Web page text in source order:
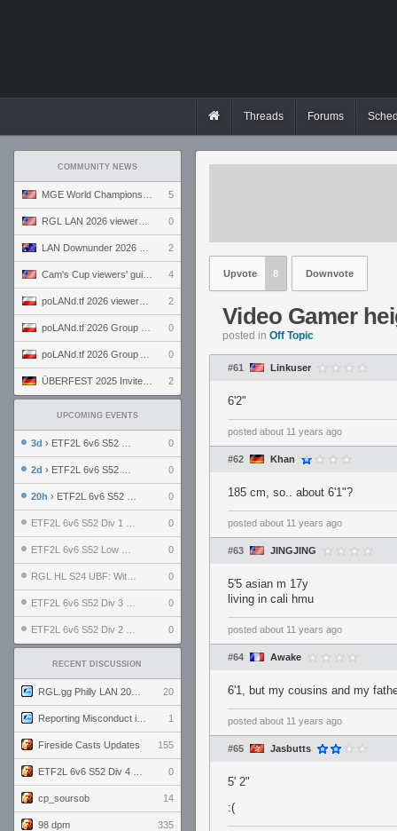
Threads Forums
COMMUNITY NEWS
5
0
2
4
2
0
0
2
UPCOMING EVENTS
3d › ETF2L 6v6 S52 UBF: The Odds vs The Plucky Luckers 0
2d › ETF2L 6v6 S52 Div 4 GF: Chestnut Bakery vs 6 ДЕГЕНЕРАТОВ 0
20h › ETF2L 6v6 S52 LB SF: .ALPHAGLΩCK. vs EXPOSE ME, EXPOSE ME 0
0
0
0
0
0
RECENT DISCUSSION
20
1
Fireside Casts Updates 155
0
cp_soursob 14
98 dpm 335
Upvote 8 Downvote
Video Gamer
posted in Off Topic
#61 Linkuser
6'2"
posted about 11 years ago
#62 Khan
185 cm, so.. about 6'1"?
posted about 11 years ago
#63 JINGJING
5'5 asian m 17y
living in cali hmu
posted about 11 years ago
#64 Awake
6'1, but my cousins and my
posted about 11 years ago
#65 Jasbutts
5' 2"
:(